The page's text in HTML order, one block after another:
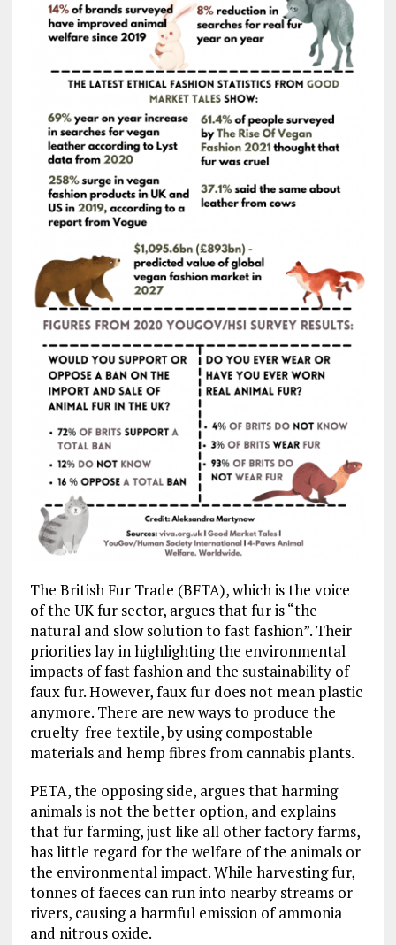
The British Fur Trade (BFTA), which is the voice
of the UK fur sector, argues that fur is “the
natural and slow solution to fast fashion”. Their
priorities lay in highlighting the environmental
impacts of fast fashion and the sustainability of
faux fur. However, faux fur does not mean plastic
anymore. There are new ways to produce the
cruelty-free textile, by using compostable
materials and hemp fibres from cannabis plants.
PETA, the opposing side, argues that harming
animals is not the better option, and explains
that fur farming, just like all other factory farms,
has little regard for the welfare of the animals or
the environmental impact. While harvesting fur,
tonnes of faeces can run into nearby streams or
rivers, causing a harmful emission of ammonia
and nitrous oxide.